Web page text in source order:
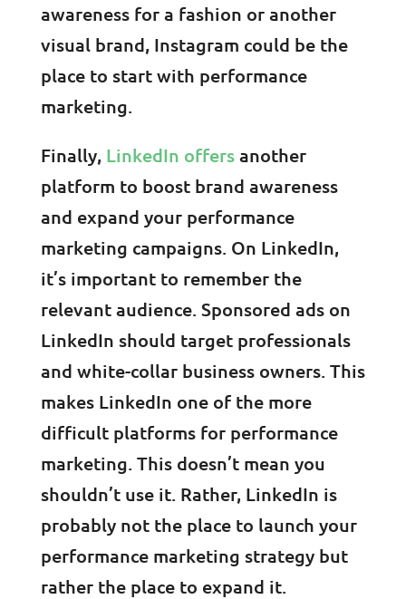
awareness for a fashion or another
visual brand, Instagram could be the
place to start with performance
marketing.
Finally, LinkedIn offersanother
platform to boost brand awareness
and expand your performance
marketing campaigns. On LinkedIn,
it’s important to remember the
relevant audience. Sponsored ads on
LinkedIn should target professionals
and white-collar business owners. This
makes LinkedIn one of the more
difficult platforms for performance
marketing. This doesn’t mean you
shouldn’t use it. Rather, LinkedIn is
probably not the place to launch your
performance marketing strategy but
rather the place to expand it.